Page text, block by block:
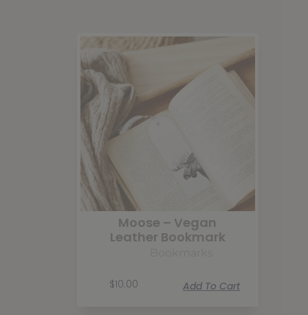
Moose – Vegan
Leather Bookmark
$10.00 Add To Cart